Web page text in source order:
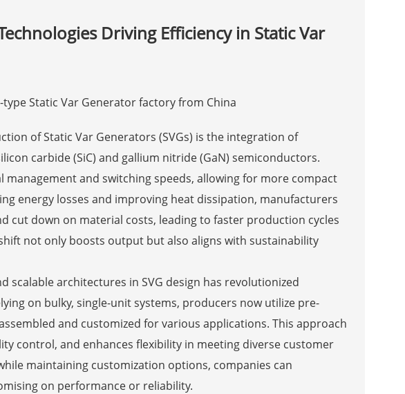
Driving Efficiency in Static Var
of Static Var Generators (SVGs) is the integration of
carbide (SiC) and gallium nitride (GaN) semiconductors.
and switching speeds, allowing for more compact
energy losses and improving heat dissipation, manufacturers
cut down on material costs, leading to faster production cycles
not only boosts output but also aligns with sustainability
scalable architectures in SVG design has revolutionized
on bulky, single-unit systems, producers now utilize pre-
and customized for various applications. This approach
control, and enhances flexibility in meeting diverse customer
maintaining customization options, companies can
on performance or reliability.